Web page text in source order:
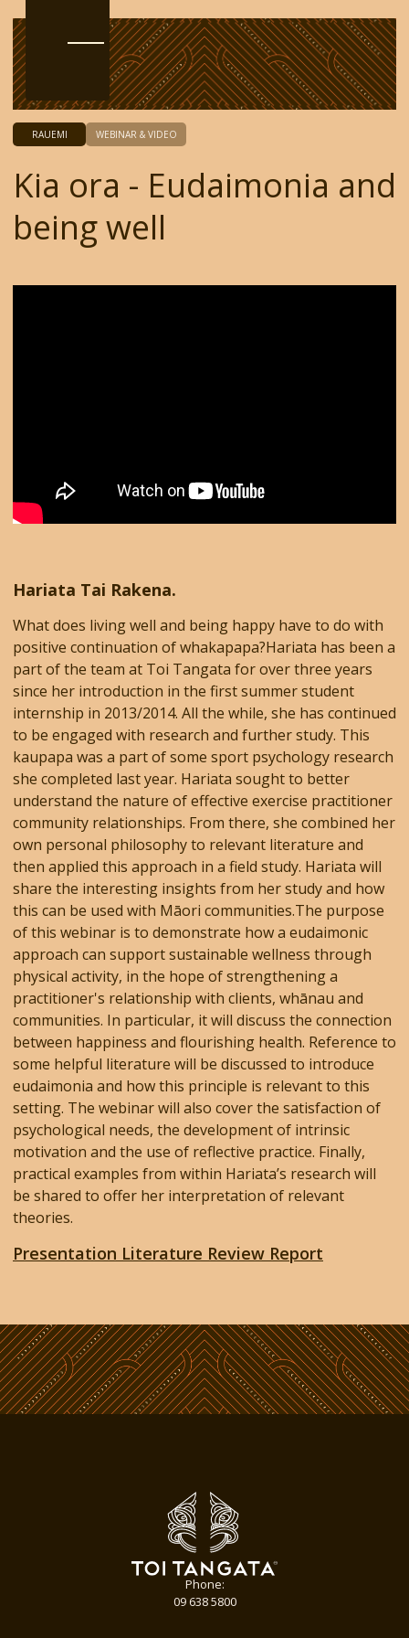
RAUEMI WEBINAR & VIDEO
Kia ora - Eudaimonia and
being well
Hariata Tai Rakena.
What does living well and being happy have to do with
positive continuation of whakapapa?​Hariata has been a
part of the team at Toi Tangata for over three years
since her introduction in the first summer student
internship in 2013/2014. All the while, she has continued
to be engaged with research and further study. This
kaupapa was a part of some sport psychology research
she completed last year. Hariata sought to better
understand the nature of effective exercise practitioner
community relationships. From there, she combined her
own personal philosophy to relevant literature and
then applied this approach in a field study. Hariata will
share the interesting insights from her study and how
this can be used with Māori communities.The purpose
of this webinar is to demonstrate how a eudaimonic
approach can support sustainable wellness through
physical activity, in the hope of strengthening a
practitioner's relationship with clients, whānau and
communities. In particular, it will discuss the connection
between happiness and flourishing health. Reference to
some helpful literature will be discussed to introduce
eudaimonia and how this principle is relevant to this
setting. The webinar will also cover the satisfaction of
psychological needs, the development of intrinsic
motivation and the use of reflective practice. Finally,
practical examples from within Hariata’s research will
be shared to offer her interpretation of relevant
theories.
Presentation Literature Review Report
Phone:
09 638 5800